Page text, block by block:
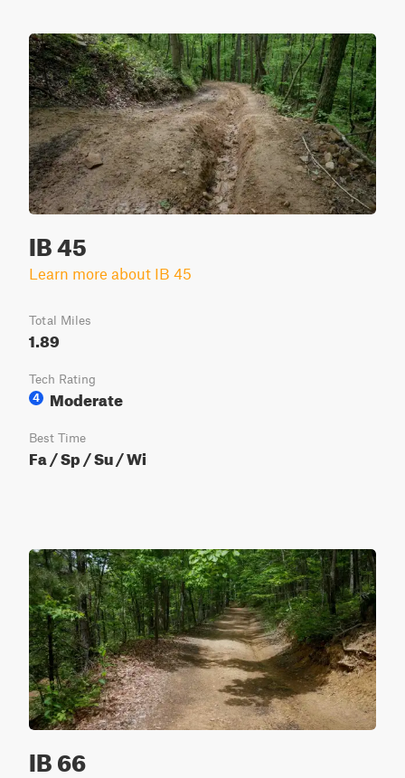
IB 45
Learn more about IB 45
Total Miles
1.89
Tech Rating
4
Moderate
Best Time
Fa / Sp / Su / Wi
IB 66